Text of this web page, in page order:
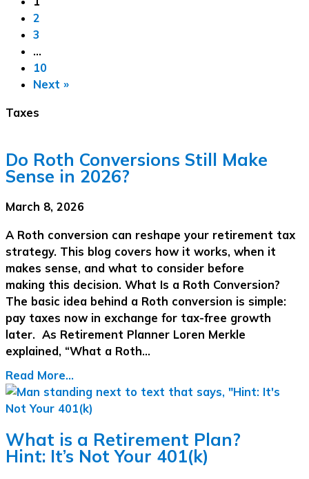
2
3
…
10
Next »
Taxes
Do Roth Conversions Still Make
Sense in 2026?
March 8, 2026
A Roth conversion can reshape your retirement tax
strategy. This blog covers how it works, when it
makes sense, and what to consider before
making this decision. What Is a Roth Conversion?
The basic idea behind a Roth conversion is simple:
pay taxes now in exchange for tax-free growth
later. As Retirement Planner Loren Merkle
explained, “What a Roth…
Read More...
What is a Retirement Plan?
Hint: It’s Not Your 401(k)